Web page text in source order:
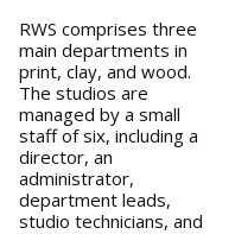
RWS comprises three
main departments in
print, clay, and wood.
The studios are
managed by a small
staff of six, including a
director, an
administrator,
department leads,
studio technicians, and